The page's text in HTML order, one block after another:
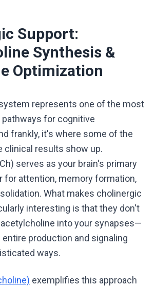
Support:
Synthesis &
Optimization
represents one of the most
for cognitive
frankly, it's where some of the
clinical results show up.
serves as your brain's primary
for attention, memory formation,
What makes cholinergic
interesting is that they don't
into your synapses—
production and signaling
ways.
exemplifies this approach